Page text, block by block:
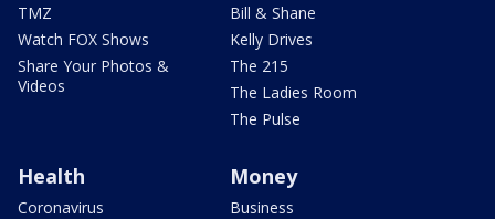
TMZ
Watch FOX Shows
Share Your Photos &
Videos
Bill & Shane
Kelly Drives
The 215
The Ladies Room
The Pulse
Health
Coronavirus
Money
Business